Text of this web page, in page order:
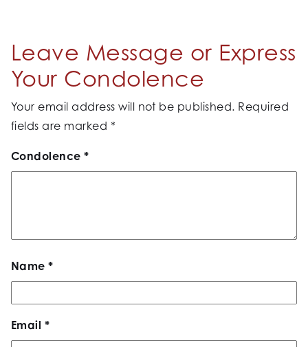
Leave Message or Express
Your Condolence
Your email address will not be published. Required
fields are marked *
Condolence*
Name*
Email *